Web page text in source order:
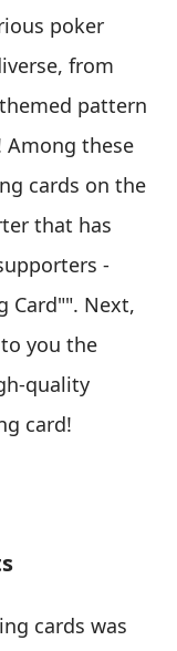
poker
from
pattern
Among these
cards on the
that has
-
Card"". Next,
you the
quality
card!
cards was